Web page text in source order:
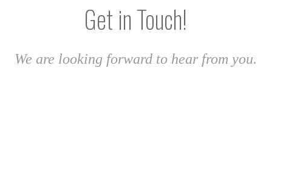
Get in Touch!
We are looking forward to hear from you.